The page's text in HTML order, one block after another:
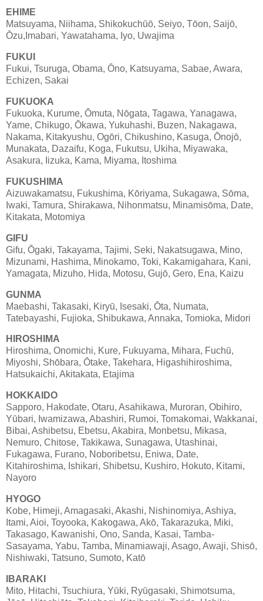
EHIME
Matsuyama, Niihama, Shikokuchūō, Seiyo, Tōon, Saijō,
Ōzu,Imabari, Yawatahama, Iyo, Uwajima
FUKUI
Fukui, Tsuruga, Obama, Ōno, Katsuyama, Sabae, Awara,
Echizen, Sakai
FUKUOKA
Fukuoka, Kurume, Ōmuta, Nōgata, Tagawa, Yanagawa,
Yame, Chikugo, Ōkawa, Yukuhashi, Buzen, Nakagawa,
Nakama, Kitakyushu, Ogōri, Chikushino, Kasuga, Ōnojō,
Munakata, Dazaifu, Koga, Fukutsu, Ukiha, Miyawaka,
Asakura, Iizuka, Kama, Miyama, Itoshima
FUKUSHIMA
Aizuwakamatsu, Fukushima, Kōriyama, Sukagawa, Sōma,
Iwaki, Tamura, Shirakawa, Nihonmatsu, Minamisōma, Date,
Kitakata, Motomiya
GIFU
Gifu, Ōgaki, Takayama, Tajimi, Seki, Nakatsugawa, Mino,
Mizunami, Hashima, Minokamo, Toki, Kakamigahara, Kani,
Yamagata, Mizuho, Hida, Motosu, Gujō, Gero, Ena, Kaizu
GUNMA
Maebashi, Takasaki, Kiryū, Isesaki, Ōta, Numata,
Tatebayashi, Fujioka, Shibukawa, Annaka, Tomioka, Midori
HIROSHIMA
Hiroshima, Onomichi, Kure, Fukuyama, Mihara, Fuchū,
Miyoshi, Shōbara, Ōtake, Takehara, Higashihiroshima,
Hatsukaichi, Akitakata, Etajima
HOKKAIDO
Sapporo, Hakodate, Otaru, Asahikawa, Muroran, Obihiro,
Yūbari, Iwamizawa, Abashiri, Rumoi, Tomakomai, Wakkanai,
Bibai, Ashibetsu, Ebetsu, Akabira, Monbetsu, Mikasa,
Nemuro, Chitose, Takikawa, Sunagawa, Utashinai,
Fukagawa, Furano, Noboribetsu, Eniwa, Date,
Kitahiroshima, Ishikari, Shibetsu, Kushiro, Hokuto, Kitami,
Nayoro
HYOGO
Kobe, Himeji, Amagasaki, Akashi, Nishinomiya, Ashiya,
Itami, Aioi, Toyooka, Kakogawa, Akō, Takarazuka, Miki,
Takasago, Kawanishi, Ono, Sanda, Kasai, Tamba-
Sasayama, Yabu, Tamba, Minamiawaji, Asago, Awaji, Shisō,
Nishiwaki, Tatsuno, Sumoto, Katō
IBARAKI
Mito, Hitachi, Tsuchiura, Yūki, Ryūgasaki, Shimotsuma,